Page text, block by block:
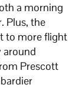
a morning
Plus, the
to more flight
around
Prescott